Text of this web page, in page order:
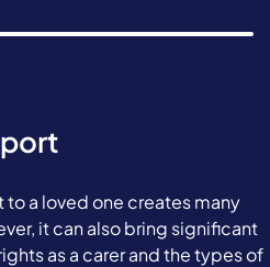
a loved one creates many
it can also bring significant
as a carer and the types of